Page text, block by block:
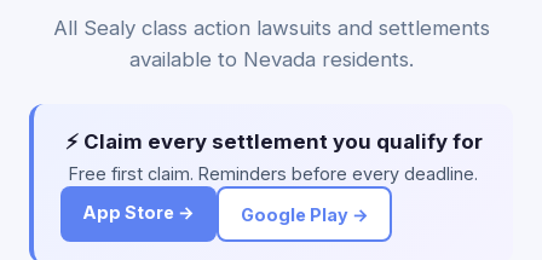
All Sealy class action lawsuits and settlements
available to Nevada residents.
⚡ Claim every settlement you qualify for
Free first claim. Reminders before every deadline.
App Store →
Google Play →